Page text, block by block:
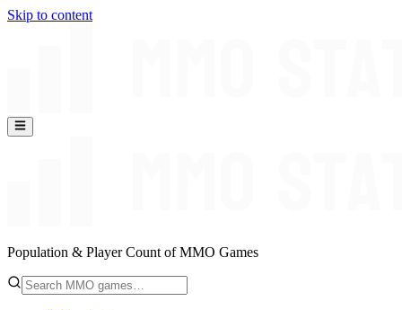
Skip to content
Population & Player Count of MMO Games